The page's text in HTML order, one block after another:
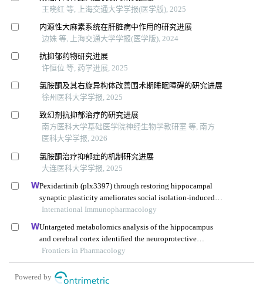
王晓红 等, 上海交通大学学报(医学版), 2025
内源性大麻素系统在肝脏病中作用的研究进展
边姝 等, 上海交通大学学报(医学版), 2024
抗抑郁药物研究进展
许恒位 等, 药学进展, 2025
氯胺酮及其右旋异构体改善围术期睡眠障碍的研究进展
徐州医科大学学报, 2025
致幻剂抗抑郁治疗的研究进展
南方医科大学基础医学院神经生物学教研室 等, 南方
医科大学学报, 2026
氯胺酮治疗抑郁症的机制研究进展
大连医科大学学报, 2025
Pexidartinib (plx3397) through restoring hippocampal
synaptic plasticity ameliorates social isolation-induced
mood disorders
International Immunopharmacology
Untargeted metabolomics analysis of the hippocampus
and cerebral cortex identified the neuroprotective
mechanisms of bushen tiansui formula in an aβ25-35-
induced rat model of alzheimer's disease
Frontiers in Pharmacology
Powered by